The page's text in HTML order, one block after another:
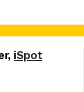
, iSpot